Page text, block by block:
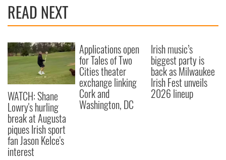
READ NEXT
WATCH: Shane
Lowry's hurling
break at Augusta
piques Irish sport
fan Jason Kelce's
interest
Applications open
for Tales of Two
Cities theater
exchange linking
Cork and
Washington, DC
Irish music’s
biggest party is
back as Milwaukee
Irish Fest unveils
2026 lineup